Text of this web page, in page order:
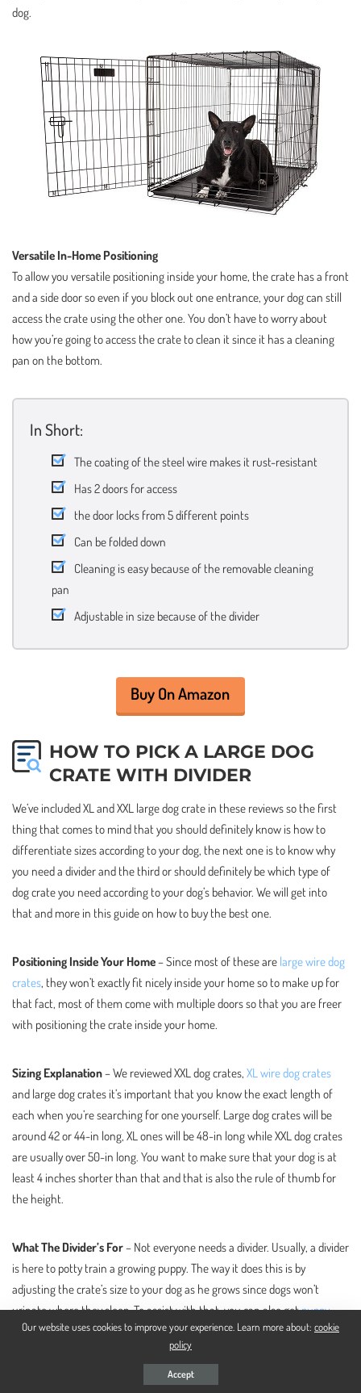
dog.
Versatile In-Home Positioning
To allow you versatile positioning inside your home, the crate has a front
and a side door so even if you block out one entrance, your dog can still
access the crate using the other one. You don’t have to worry about
how you’re going to access the crate to clean it since it has a cleaning
pan on the bottom.
In Short:
The coating of the steel wire makes it rust-resistant
Has 2 doors for access
the door locks from 5 different points
Can be folded down
Cleaning is easy because of the removable cleaning
pan
Adjustable in size because of the divider
Buy On Amazon
HOW TO PICK A LARGE DOG
CRATE WITH DIVIDER
We’ve included XL and XXL large dog crate in these reviews so the first
thing that comes to mind that you should definitely know is how to
differentiate sizes according to your dog, the next one is to know why
you need a divider and the third or should definitely be which type of
dog crate you need according to your dog’s behavior. We will get into
that and more in this guide on how to buy the best one.
Positioning Inside Your Home– Since most of these are large wire dog
crates, they won’t exactly fit nicely inside your home so to make up for
that fact, most of them come with multiple doors so that you are freer
with positioning the crate inside your home.
Sizing Explanation– We reviewed XXL dog crates, XL wire dog crates
and large dog crates it’s important that you know the exact length of
each when you’re searching for one yourself. Large dog crates will be
around 42 or 44-in long, XL ones will be 48-in long while XXL dog crates
are usually over 50-in long. You want to make sure that your dog is at
least 4 inches shorter than that and that is also the rule of thumb for
the height.
What The Divider’s For– Not everyone needs a divider. Usually, a divider
is here to potty train a growing puppy. The way it does this is by
adjusting the crate’s size to your dog as he grows since dogs won’t
urinate where they sleep. To assist with that, you can also getpuppy
pads in crate.
– The most common dog crates that feature
Our website uses cookies to improve your experience. Learn more about: cookie
policy
Accept